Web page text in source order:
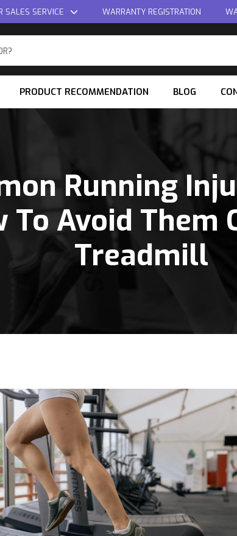
SALES SERVICE WARRANTY REGISTRATION
PRODUCT RECOMMENDATION BLOG
Running
To Avoid Them
Treadmill